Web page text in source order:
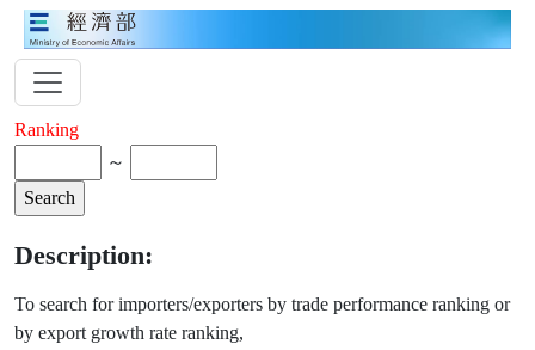
Ranking
～
Description:
To search for importers/exporters by trade performance ranking or
by export growth rate ranking,